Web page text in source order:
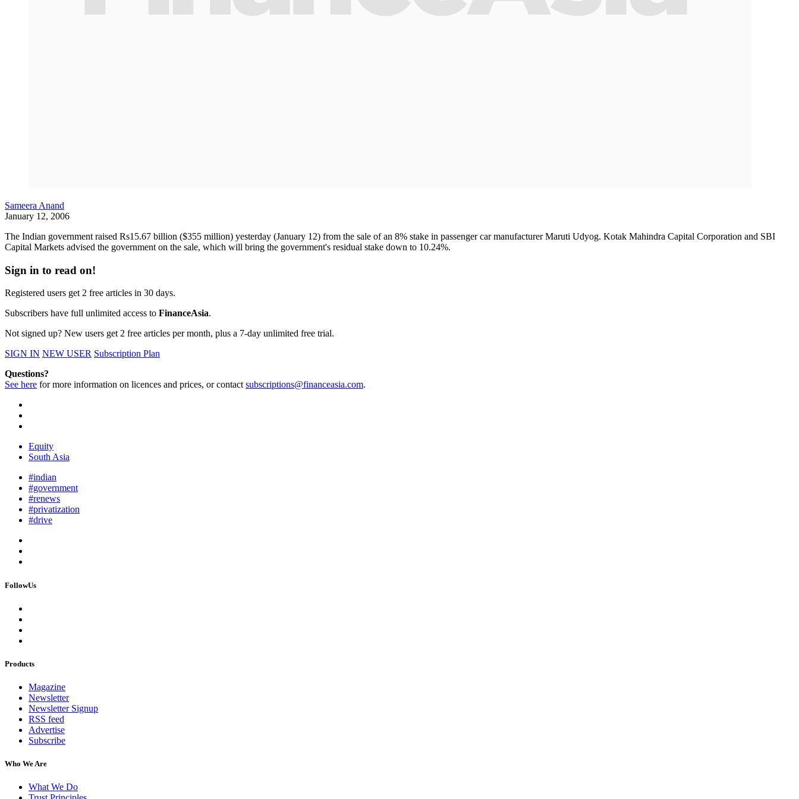
Sameera Anand
January 12, 2006
The Indian government raised Rs15.67 billion ($355 million) yesterday (January 12) from the sale of an 8% stake in passenger car manufacturer Maruti Udyog. Kotak Mahindra Capital Corporation and SBI
Capital Markets advised the government on the sale, which will bring the government's residual stake down to 10.24%.
Sign in to read on!
Registered users get 2 free articles in 30 days.
Subscribers have full unlimited access to FinanceAsia.
Not signed up? New users get 2 free articles per month, plus a 7-day unlimited free trial.
SIGN IN NEW USER Subscription Plan
Questions?
See here for more information on licences and prices, or contactsubscriptions@financeasia.com.
Equity
South Asia
#indian
#government
#renews
#privatization
#drive
FollowUs
Products
Magazine
Newsletter
Newsletter Signup
RSS feed
Advertise
Subscribe
Who We Are
What We Do